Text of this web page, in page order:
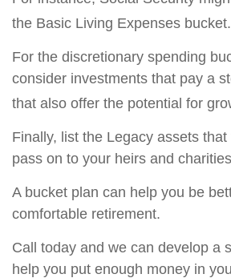
the Basic Living Expenses bucket.
For the discretionary spending
consider investments that pay a
that also offer the potential for
Finally, list the Legacy assets
pass on to your heirs and
A bucket plan can help you be
comfortable retirement.
Call today and we can develop a
help you put enough money in